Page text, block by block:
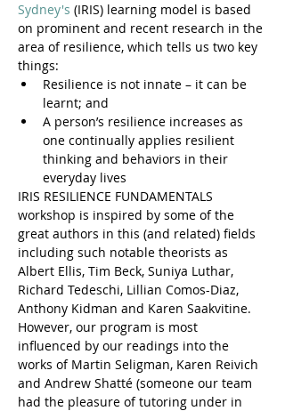
Sydney's (IRIS) learning model is based
on prominent and recent research in the
area of resilience, which tells us two key
things:
Resilience is not innate – it can be
learnt; and
A person’s resilience increases as
one continually applies resilient
thinking and behaviors in their
everyday lives
IRIS RESILIENCE FUNDAMENTALS
workshop is inspired by some of the
great authors in this (and related) fields
including such notable theorists as
Albert Ellis, Tim Beck, Suniya Luthar,
Richard Tedeschi, Lillian Comos-Diaz,
Anthony Kidman and Karen Saakvitine.
However, our program is most
influenced by our readings into the
works of Martin Seligman, Karen Reivich
and Andrew Shatté (someone our team
had the pleasure of tutoring under in